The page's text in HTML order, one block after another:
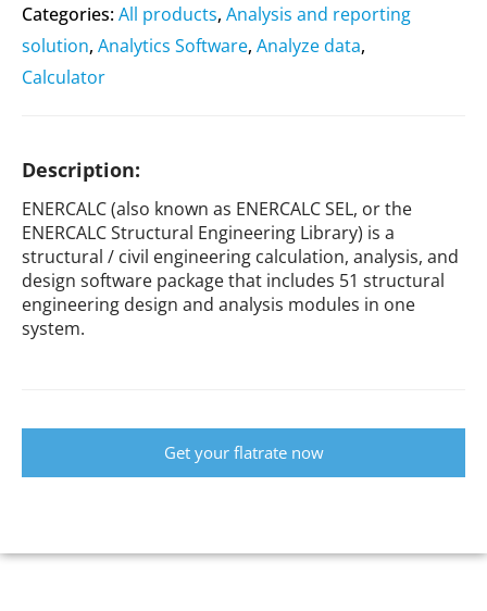
Categories:All products, Analysis and reporting
solution, Analytics Software, Analyze data,
Calculator
Description:
ENERCALC (also known as ENERCALC SEL, or the
ENERCALC Structural Engineering Library) is a
structural / civil engineering calculation, analysis, and
design software package that includes 51 structural
engineering design and analysis modules in one
system.
Get your flatrate now